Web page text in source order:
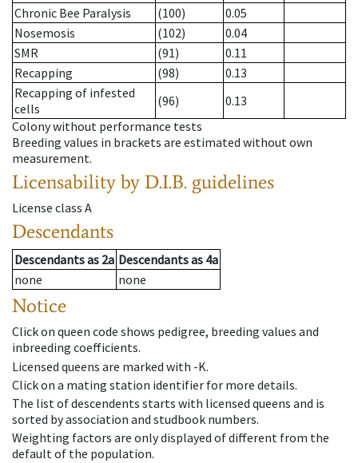
Chronic Bee Paralysis
(100)
0.05
Nosemosis
(102)
0.04
SMR
(91)
0.11
Recapping
(98)
0.13
Recapping of infested
cells
(96)
0.13
Colony without performance tests
Breeding values in brackets are estimated without own
measurement.
Licensability by D.I.B. guidelines
License class A
Descendants
Descendantsas 2a Descendantsas 4a
none
none
Notice
Click on queen code shows pedigree, breeding values and
inbreeding coefficients.
Licensed queens are marked with -K.
Click on a mating station identifier for more details.
The list of descendents starts with licensed queens and is
sorted by association and studbook numbers.
Weighting factors are only displayed of different from the
default of the population.